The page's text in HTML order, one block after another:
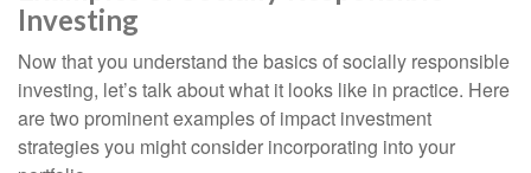
Investing
Now that you understand the basics of socially responsible
investing, let’s talk about what it looks like in practice. Here
are two prominent examples of impact investment
strategies you might consider incorporating into your